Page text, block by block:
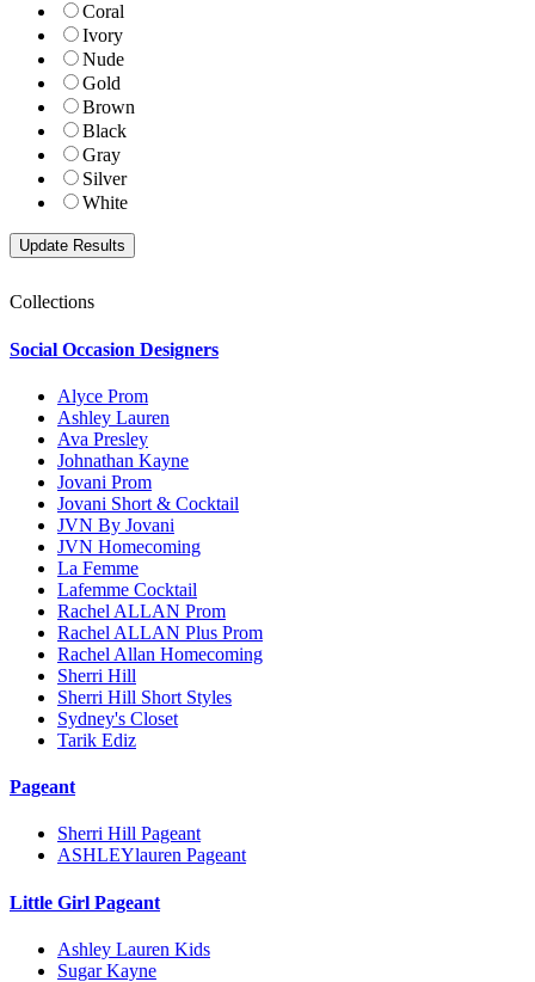
Coral
Ivory
Nude
Gold
Brown
Black
Gray
Silver
White
Collections
Social Occasion Designers
Alyce Prom
Ashley Lauren
Ava Presley
Johnathan Kayne
Jovani Prom
Jovani Short & Cocktail
JVN By Jovani
JVN Homecoming
La Femme
Lafemme Cocktail
Rachel ALLAN Prom
Rachel ALLAN Plus Prom
Rachel Allan Homecoming
Sherri Hill
Sherri Hill Short Styles
Sydney's Closet
Tarik Ediz
Pageant
Sherri Hill Pageant
ASHLEYlauren Pageant
Little Girl Pageant
Ashley Lauren Kids
Sugar Kayne